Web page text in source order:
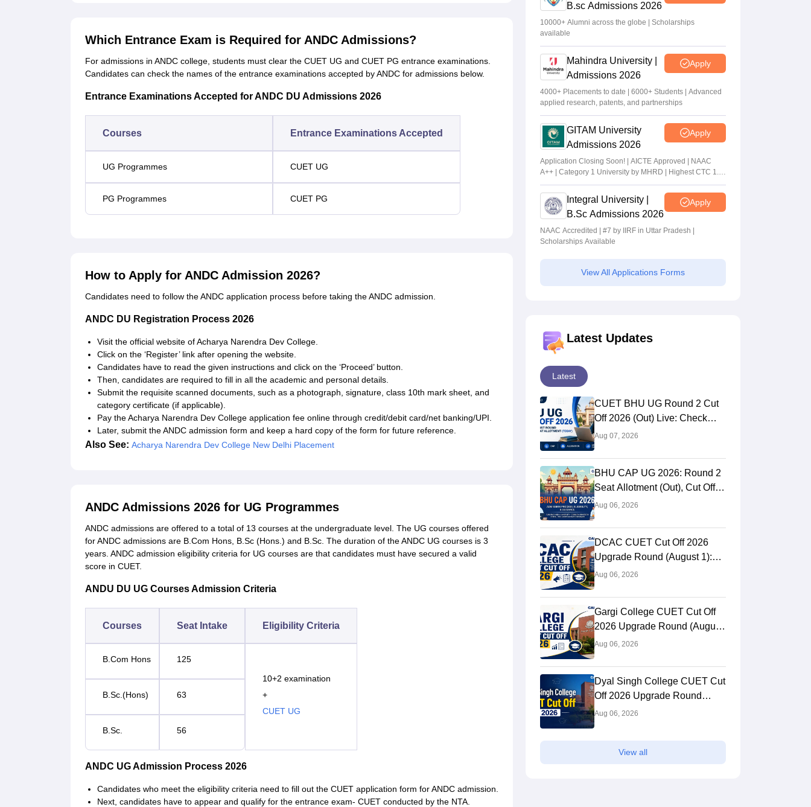
Which Entrance Exam is Required for ANDC Admissions?
For admissions in ANDC college, students must clear the CUET UG and CUET PG entrance examinations.
Candidates can check the names of the entrance examinations accepted by ANDC for admissions below.
Entrance Examinations Accepted for ANDC DU Admissions 2026
Courses Entrance Examinations Accepted
UG Programmes CUET UG
PG Programmes CUET PG
How to Apply for ANDC Admission 2026?
Candidates need to follow the ANDC application process before taking the ANDC admission.
ANDC DU Registration Process 2026
Visit the official website of Acharya Narendra Dev College.
Click on the ‘Register’ link after opening the website.
Candidates have to read the given instructions and click on the ‘Proceed’ button.
Then, candidates are required to fill in all the academic and personal details.
Submit the requisite scanned documents, such as a photograph, signature, class 10th mark sheet, and
category certificate (if applicable).
Pay the Acharya Narendra Dev College application fee online through credit/debit card/net banking/UPI.
Later, submit the ANDC admission form and keep a hard copy of the form for future reference.
Also See: Acharya Narendra Dev College New Delhi Placement
ANDC Admissions 2026 for UG Programmes
ANDC admissions are offered to a total of 13 courses at the undergraduate level. The UG courses offered
for ANDC admissions are B.Com Hons, B.Sc (Hons.) and B.Sc. The duration of the ANDC UG courses is 3
years. ANDC admission eligibility criteria for UG courses are that candidates must have secured a valid
score in CUET.
ANDU DU UG Courses Admission Criteria
Courses Seat Intake Eligibility Criteria
B.Com Hons
125
10+2 examination
+
CUET UG
B.Sc.(Hons) 63
B.Sc. 56
ANDC UG Admission Process 2026
Candidates who meet the eligibility criteria need to fill out the CUET application form for ANDC admission.
Next, candidates have to appear and qualify for the entrance exam- CUET conducted by the NTA.
B.sc Admissions 2026
10000+ Alumni across the globe | Scholarships
available
Mahindra University |
Admissions 2026
Apply
4000+ Placements to date | 6000+ Students | Advanced
applied research, patents, and partnerships
GITAM University
Admissions 2026
Apply
Application Closing Soon! | AICTE Approved | NAAC
A++ | Category 1 University by MHRD | Highest CTC 1.4
Cr LPA from Amazon
Integral University |
B.Sc Admissions 2026
Apply
NAAC Accredited | #7 by IIRF in Uttar Pradesh |
Scholarships Available
View All Applications Forms
Latest Updates
Latest
CUET BHU UG Round 2 Cut
Off 2026 (Out) Live: Check
Second Cutoff Marks, Samarth
Aug 07, 2026
BHU CAP UG 2026: Round 2
Seat Allotment (Out), Cut Off,
Schedule
Aug 06, 2026
DCAC CUET Cut Off 2026
Upgrade Round (August 1):
Cutoff Marks For Arts &
Aug 06, 2026
Gargi College CUET Cut Off
2026 Upgrade Round (August
1): Cutoff for History, English &
Aug 06, 2026
Dyal Singh College CUET Cut
Off 2026 Upgrade Round
(August 1): Course-wise Cutoff
Aug 06, 2026
View all